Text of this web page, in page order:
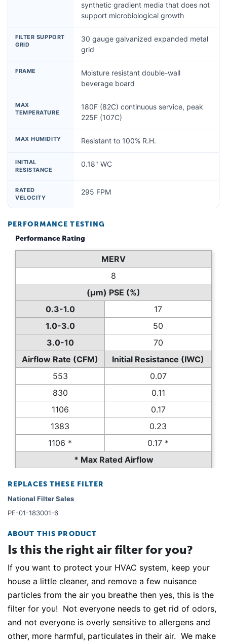
synthetic gradient media that does not
support microbiological growth
FILTER SUPPORT
GRID
30 gauge galvanized expanded metal
grid
FRAME
Moisture resistant double-wall
beverage board
MAX
TEMPERATURE
180F (82C) continuous service, peak
225F (107C)
MAX HUMIDITY Resistant to 100% R.H.
INITIAL
RESISTANCE
0.18" WC
RATED
VELOCITY
295 FPM
PERFORMANCE TESTING
Performance Rating
MERV
8
(µm) PSE (%)
0.3-1.0
17
1.0-3.0
50
3.0-10
70
Airflow Rate (CFM)
Initial Resistance (IWC)
553
0.07
830
0.11
1106
0.17
1383
0.23
1106 *
0.17 *
* Max Rated Airflow
REPLACES THESE FILTER
National Filter Sales
PF-01-183001-6
ABOUT THIS PRODUCT
Is this the right air filter for you?
If you want to protect your HVAC system, keep your
house a little cleaner, and remove a few nuisance
particles from the air you breathe then yes, this is the
filter for you! Not everyone needs to get rid of odors,
and not everyone is overly sensitive to allergens and
other, more harmful, particulates in their air. We make